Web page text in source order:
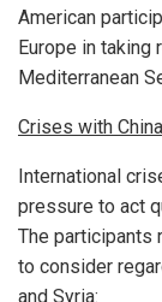
American
Europe in
Mediterranean
Crises with
International
pressure to act
The participants
to consider
and Syria: